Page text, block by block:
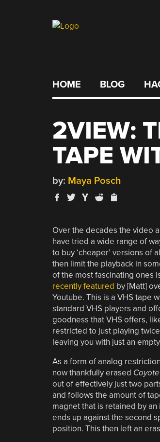
HOME BLOG
2VIEW:
TAPE
by: Maya Posch
Over the decades the video
have tried a wide range of
to buy ‘cheaper’ versions of
then limit the playback in
of the most fascinating ones
recently featured by [Matt]
Youtube. This is a VHS tape
standard VHS players and
goodness that VHS offers,
restricted to just playing
leaving you with just an
As a form of analog
now thankfully erased
out of effectively just two
and follows the amount of
magnet that is retained by
ends up against the second
position. This then left an